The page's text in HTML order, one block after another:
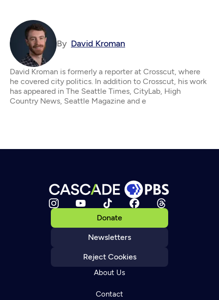
By David Kroman
David Kroman is formerly a reporter at Crosscut, where
he covered city politics. In addition to Crosscut, his work
has appeared in The Seattle Times, CityLab, High
Country News, Seattle Magazine and e
Donate
Newsletters
Reject Cookies
About Us
Contact